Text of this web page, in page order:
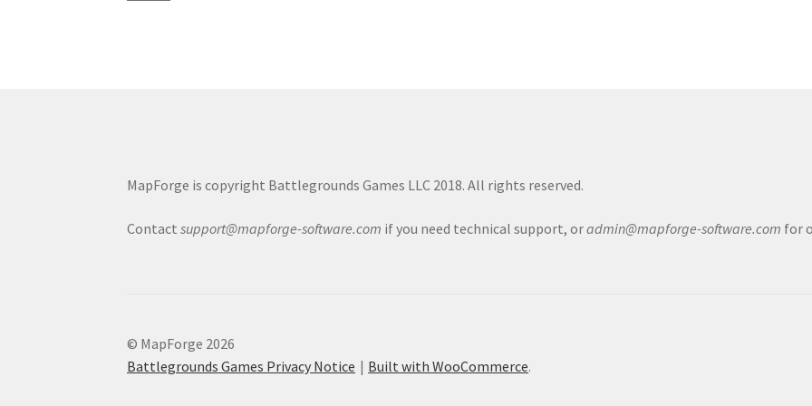
MapForge is copyright Battlegrounds Games LLC 2018. All rights reserved.
Contactsupport@mapforge-software.com if you need technical support, oradmin@mapforge-software.com for
© MapForge 2026
Battlegrounds Games Privacy Notice
Built with WooCommerce.